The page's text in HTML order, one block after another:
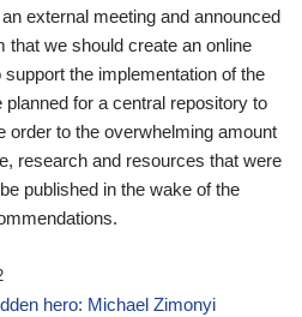
external meeting and announced
that we should create an online
support the implementation of the
planned for a central repository to
order to the overwhelming amount
research and resources that were
published in the wake of the
hero: Michael Zimonyi